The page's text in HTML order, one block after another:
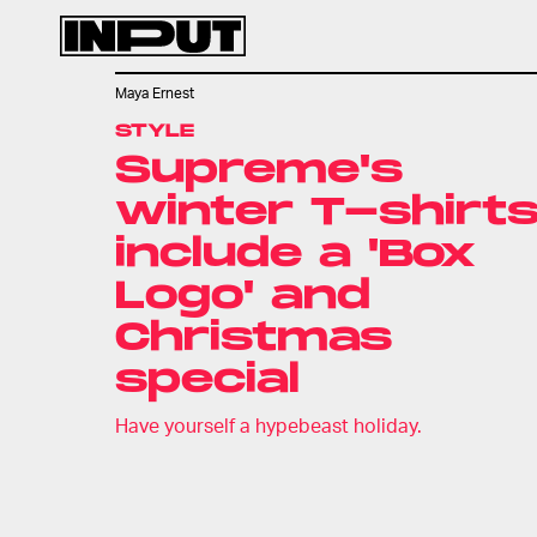
STYLE
Supreme's
winter T-
include a 'Box
Logo' and
Christmas
special
Have yourself a hypebeast holiday.
Maya Ernest